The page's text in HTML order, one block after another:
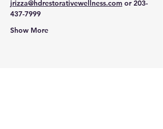
jrizza@hdrestorativewellness.com or 203-
437-7999
Show More